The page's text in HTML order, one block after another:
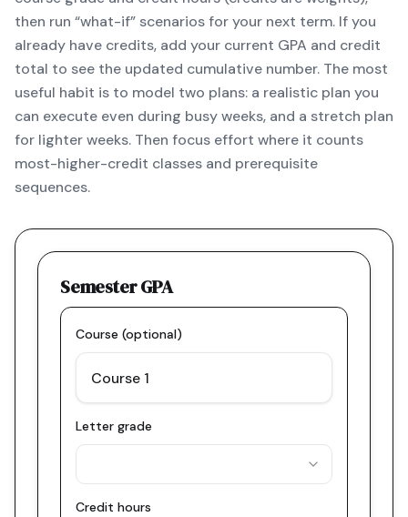
then run “what-if” scenarios for your next term. If you
already have credits, add your current GPA and credit
total to see the updated cumulative number. The most
useful habit is to model two plans: a realistic plan you
can execute even during busy weeks, and a stretch plan
for lighter weeks. Then focus effort where it counts
most-higher-credit classes and prerequisite
sequences.
Semester GPA
Course (optional)
Letter grade
Credit hours